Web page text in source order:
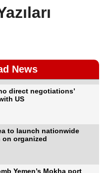
News
direct negotiations’
US
to launch nationwide
on organized
Yemen’s Mokha port